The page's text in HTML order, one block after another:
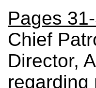
Pages
Chief
Director,
regarding